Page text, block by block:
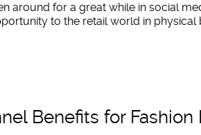
around for a great while in social
to the retail world in physical
Benefits for Fashion